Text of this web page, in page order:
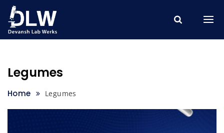
Skip
content
Legumes
Home Legumes